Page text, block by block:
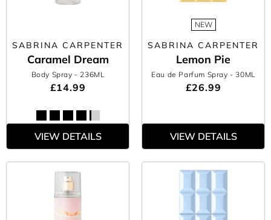
SABRINA CARPENTER
Caramel Dream
Body Spray - 236ML
£14.99
VIEW DETAILS
NEW
SABRINA CARPENTER
Lemon Pie
Eau de Parfum Spray - 30ML
£26.99
VIEW DETAILS